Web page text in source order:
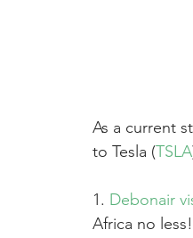
As a current
to Tesla (TSLA
1. Debonair
Africa no